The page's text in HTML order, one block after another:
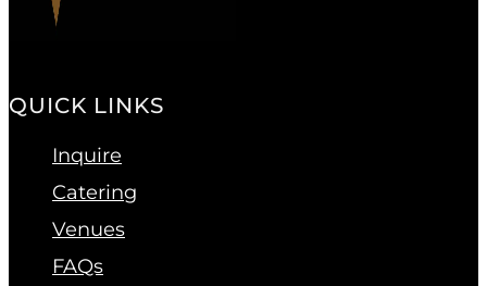
QUICK LINKS
Inquire
Catering
Venues
FAQs